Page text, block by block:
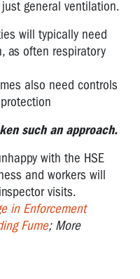
general ventilation.
will typically need
as often respiratory
also need controls
such an approach.
with the HSE
and workers will
visits.
in Enforcement
Fume; More